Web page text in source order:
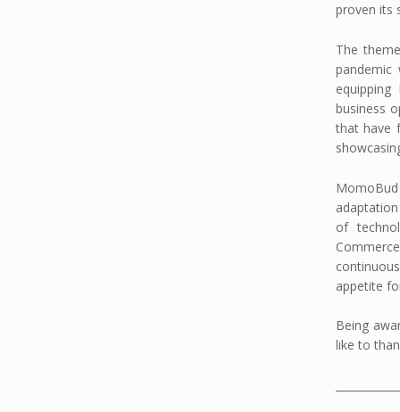
proven its
The
pandemic
business
that have
of
appetite
Being
like to